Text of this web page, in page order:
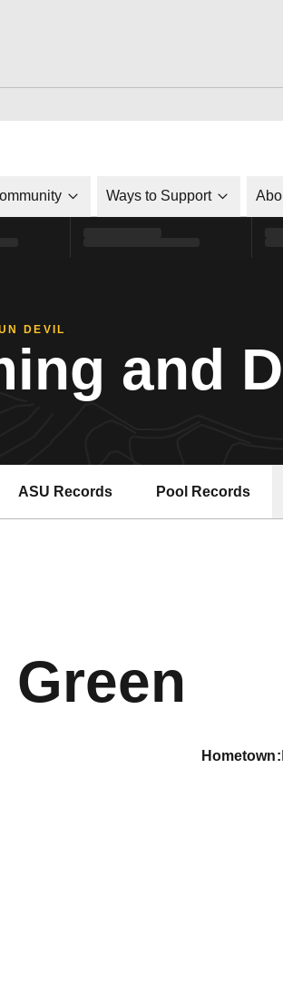
Ways to Support
DEVIL
and
ASU Records
Opens in a new window
Pool Records
Opens in a new
hometown